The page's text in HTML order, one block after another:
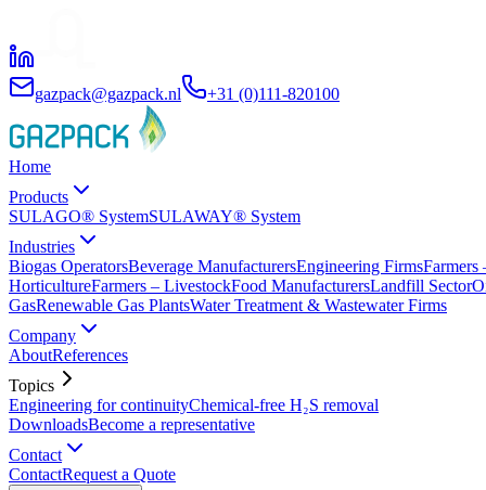
gazpack@gazpack.nl +31 (0)111-820100
Home
Products
SULAGO® SystemSULAWAY® System
Industries
Biogas OperatorsBeverage ManufacturersEngineering FirmsFarmers
HorticultureFarmers – LivestockFood ManufacturersLandfill Sector
GasRenewable Gas PlantsWater Treatment & Wastewater Firms
Company
AboutReferences
Topics
Engineering for continuityChemical-free H₂S removal
DownloadsBecome a representative
Contact
ContactRequest a Quote